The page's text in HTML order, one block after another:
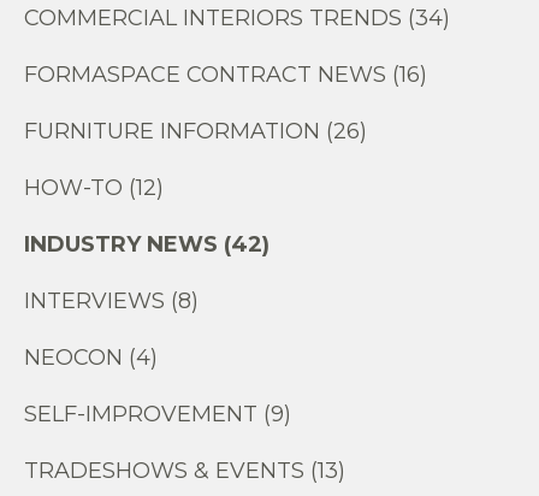
COMMERCIAL INTERIORS TRENDS (34)
FORMASPACE CONTRACT NEWS (16)
FURNITURE INFORMATION (26)
HOW-TO (12)
INDUSTRY NEWS (42)
INTERVIEWS (8)
NEOCON (4)
SELF-IMPROVEMENT (9)
TRADESHOWS & EVENTS (13)